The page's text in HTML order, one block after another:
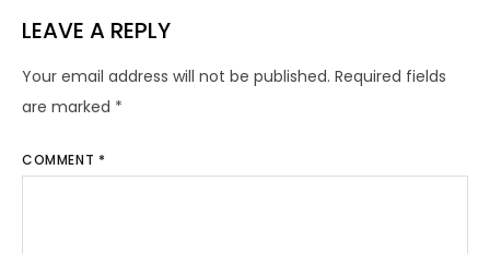
LEAVE A REPLY
Your email address will not be published. Required fields
are marked *
COMMENT *